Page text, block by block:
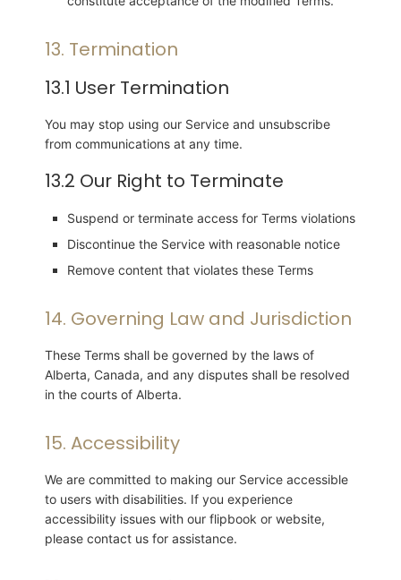
13. Termination
13.1 User Termination
You may stop using our Service and unsubscribe
from communications at any time.
13.2 Our Right to Terminate
Suspend or terminate access for Terms violations
Discontinue the Service with reasonable notice
Remove content that violates these Terms
14. Governing Law and Jurisdiction
These Terms shall be governed by the laws of
Alberta, Canada, and any disputes shall be resolved
in the courts of Alberta.
15. Accessibility
We are committed to making our Service accessible
to users with disabilities. If you experience
accessibility issues with our flipbook or website,
please contact us for assistance.